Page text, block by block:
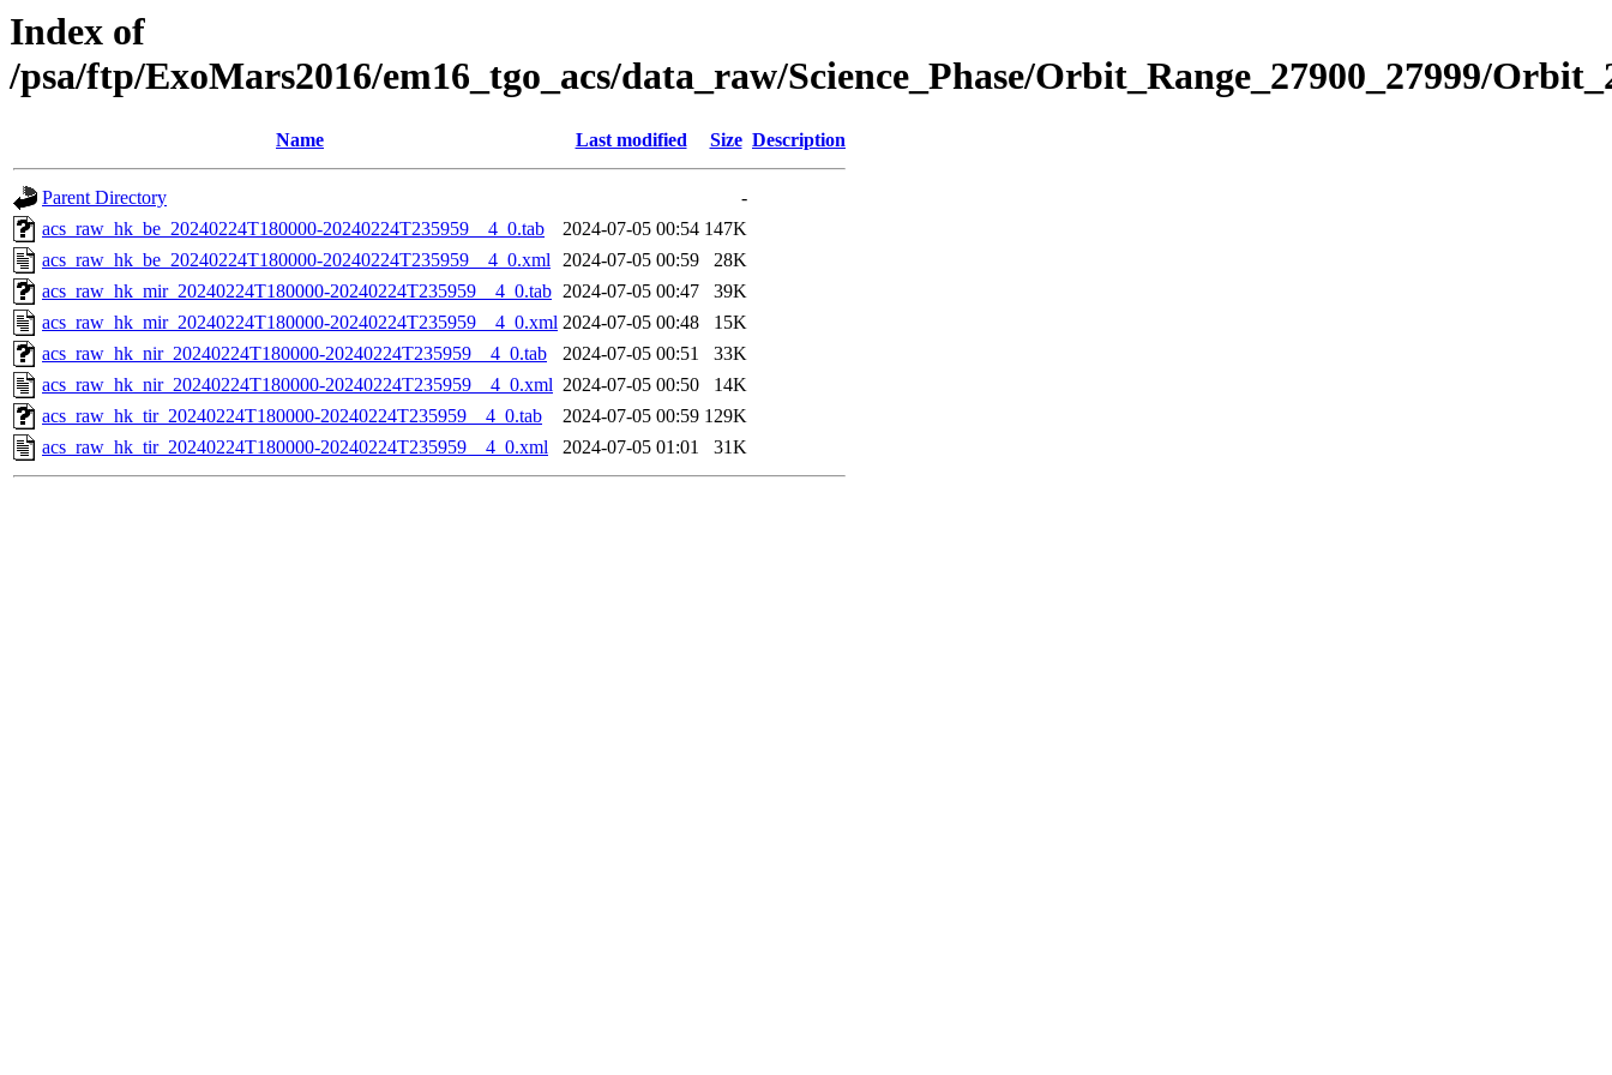
Index of
/psa/ftp/ExoMars2016/em16_tgo_acs/data_raw/Science_Phase/Orbit_Range_27900_27999/
Name Last modified Size Description
Parent Directory
-
acs_raw_hk_be_20240224T180000-20240224T235959__4_0.tab
2024-07-05 00:54 147K
acs_raw_hk_be_20240224T180000-20240224T235959__4_0.xml 2024-07-05 00:59
28K
acs_raw_hk_mir_20240224T180000-20240224T235959__4_0.tab 2024-07-05 00:47
39K
acs_raw_hk_mir_20240224T180000-20240224T235959__4_0.xml 2024-07-05 00:48
15K
acs_raw_hk_nir_20240224T180000-20240224T235959__4_0.tab
2024-07-05 00:51
33K
acs_raw_hk_nir_20240224T180000-20240224T235959__4_0.xml 2024-07-05 00:50
14K
acs_raw_hk_tir_20240224T180000-20240224T235959__4_0.tab
2024-07-05 00:59 129K
acs_raw_hk_tir_20240224T180000-20240224T235959__4_0.xml
2024-07-05 01:01 31K